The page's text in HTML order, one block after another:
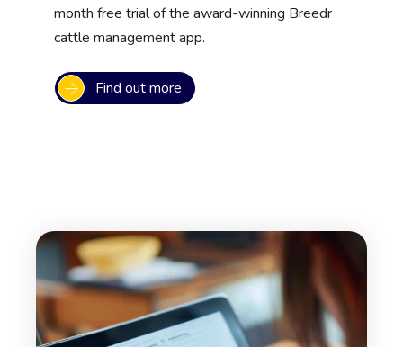
month free trial of the award-winning Breedr
cattle management app.
Find out more